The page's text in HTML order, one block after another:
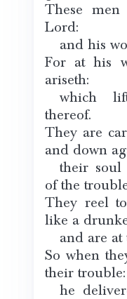
These
Lord:
and his
For at his
ariseth:
which
thereof.
They are
and down
their soul
of the
They reel
like a
and are at
So when
their trouble:
he